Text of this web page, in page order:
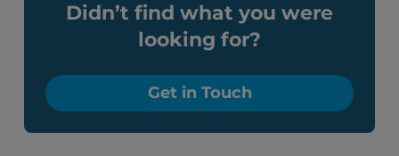
Didn’t find what you were
looking for?
Get in Touch